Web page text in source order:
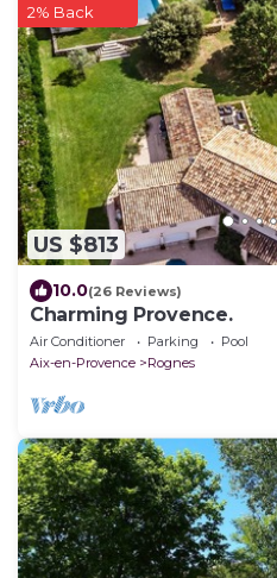
US $813
2% Back
10.0(26 Reviews)
Charming Provence.
Air Conditioner Parking
Pool
Aix-en-Provence
Rognes